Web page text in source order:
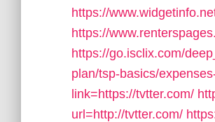
https://
https://
https://go.isclix.com/
plan/tsp-basics/
link=https://tvtter.com/
url=http://tvtter.com/